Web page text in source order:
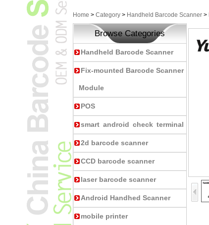
Home > Category > Handheld Barcode Scanner >
Browse Categories
Handheld Barcode Scanner
Fix-mounted Barcode Scanner
Module
POS
smart android check terminal
2d barcode scanner
CCD barcode scanner
laser barcode scanner
Android Handhed Scanner
mobile printer